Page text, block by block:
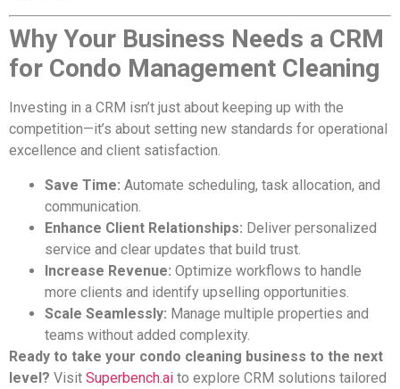
Why Your Business Needs a CRM
for Condo Management Cleaning
Investing in a CRM isn’t just about keeping up with the
competition—it’s about setting new standards for operational
excellence and client satisfaction.
Save Time: Automate scheduling, task allocation, and
communication.
Enhance Client Relationships: Deliver personalized
service and clear updates that build trust.
Increase Revenue: Optimize workflows to handle
more clients and identify upselling opportunities.
Scale Seamlessly: Manage multiple properties and
teams without added complexity.
Ready to take your condo cleaning business to the next
level? Visit Superbench.ai to explore CRM solutions tailored